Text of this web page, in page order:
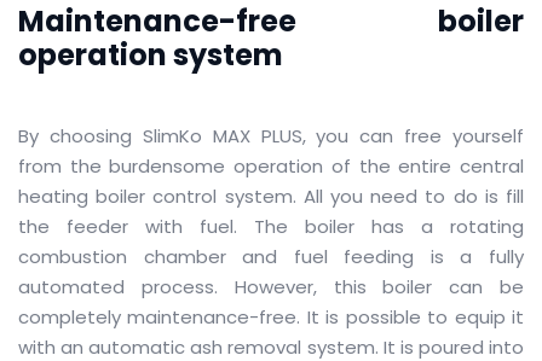
Maintenance-free boiler
operation system
By choosing SlimKo MAX PLUS, you can free yourself
from the burdensome operation of the entire central
heating boiler control system. All you need to do is fill
the feeder with fuel.
The boiler has a rotating
combustion chamber and fuel feeding is a fully
automated process.
However, this boiler can be
completely maintenance-free. It is possible to equip it
with an automatic ash removal system. It is poured into